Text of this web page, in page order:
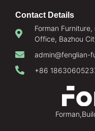
Contact Details
Forman
Office, Bazhou
admin@fenglian-
+86